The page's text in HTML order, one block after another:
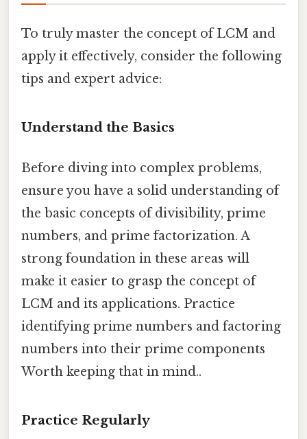
To truly master the concept of LCM and
apply it effectively, consider the following
tips and expert advice:
Understand the Basics
Before diving into complex problems,
ensure you have a solid understanding of
the basic concepts of divisibility, prime
numbers, and prime factorization. A
strong foundation in these areas will
make it easier to grasp the concept of
LCM and its applications. Practice
identifying prime numbers and factoring
numbers into their prime components
Worth keeping that in mind..
Practice Regularly